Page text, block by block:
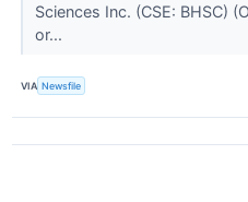
Sciences Inc. (CSE: BHSC)
or...
VIA Newsfile